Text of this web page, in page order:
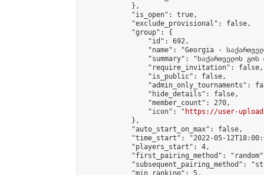
            },
            "is_open": true,
            "exclude_provisional": false,
            "group": {
                "id": 692,
"name": "Georgia -
"summary": "საქართველოს
                "require_invitation": false,
                "is_public": false,
"admin_only_tournaments":
                "hide_details": false,
                "member_count": 270,
                "icon": "
https://user-
            },
            "auto_start_on_max": false,
"time_start": "2022-05-
            "players_start": 4,
"first_pairing_method":
"subsequent_pairing_method":
            "min_ranking": 5,